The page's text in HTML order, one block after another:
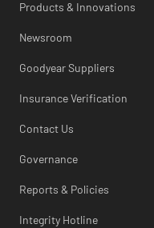
Products & Innovations
Newsroom
Goodyear Suppliers
Insurance Verification
Contact Us
Governance
Reports & Policies
Integrity Hotline